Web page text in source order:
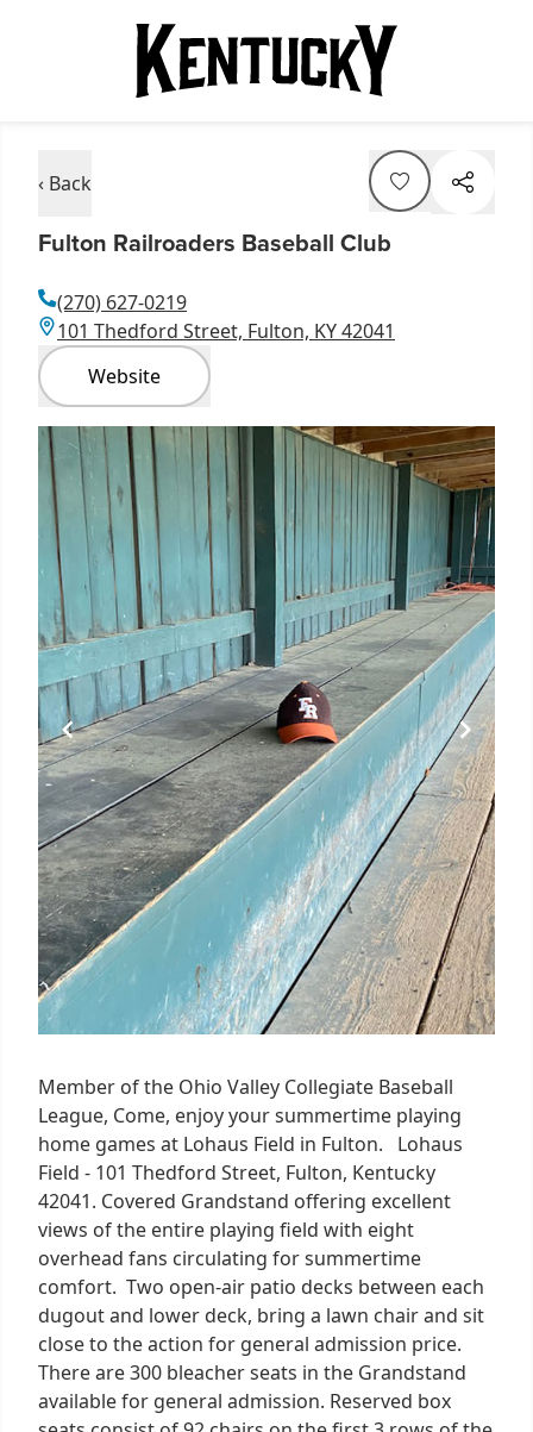
‹ Back
Fulton Railroaders Baseball Club
(270) 627-0219
101 Thedford Street, Fulton, KY 42041
Website
Item
of
Member of the Ohio Valley Collegiate Baseball
League, Come, enjoy your summertime playing
home games at Lohaus Field in Fulton. Lohaus
Field - 101 Thedford Street, Fulton, Kentucky
42041. Covered Grandstand offering excellent
views of the entire playing field with eight
overhead fans circulating for summertime
comfort. Two open-air patio decks between each
dugout and lower deck, bring a lawn chair and sit
close to the action for general admission price.
There are 300 bleacher seats in the Grandstand
available for general admission. Reserved box